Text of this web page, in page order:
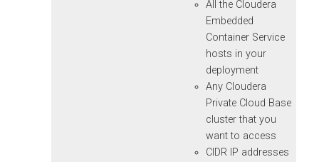
All the Cloudera
Embedded
Container Service
hosts in your
deployment
Any Cloudera
Private Cloud Base
cluster that you
want to access
CIDR IP addresses